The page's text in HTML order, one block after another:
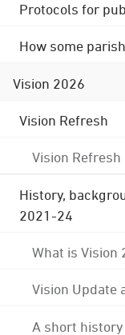
Protocols for
How some
Vision 2026
Vision Refresh
Vision Refresh
History,
2021-24
What is Vision
Vision Update
A short